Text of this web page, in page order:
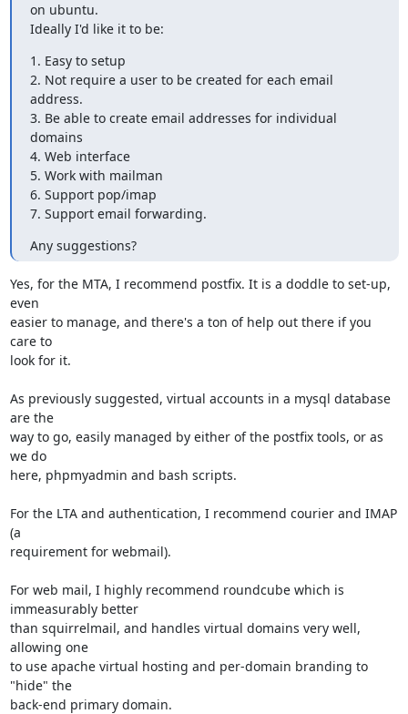
on ubuntu.
Ideally I'd like it to be:
1. Easy to setup
2. Not require a user to be created for each email
address.
3. Be able to create email addresses for individual
domains
4. Web interface
5. Work with mailman
6. Support pop/imap
7. Support email forwarding.
Any suggestions?
Yes, for the MTA, I recommend postfix. It is a doddle to set-up,
even
easier to manage, and there's a ton of help out there if you
care to
look for it.
As previously suggested, virtual accounts in a mysql database
are the
way to go, easily managed by either of the postfix tools, or as
we do
here, phpmyadmin and bash scripts.
For the LTA and authentication, I recommend courier and IMAP
(a
requirement for webmail).
For web mail, I highly recommend roundcube which is
immeasurably better
than squirrelmail, and handles virtual domains very well,
allowing one
to use apache virtual hosting and per-domain branding to
"hide" the
back-end primary domain.